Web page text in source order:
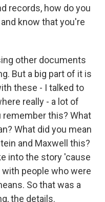
records, how do you
know that you're
other documents
But a big part of it is
these - I talked to
really - a lot of
remember this? What
What did you mean
and Maxwell this?
into the story 'cause
people who were
So that was a
the details.